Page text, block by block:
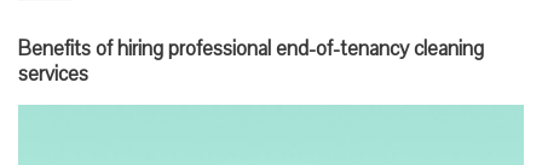
Benefits of hiring professional end-of-tenancy cleaning
services